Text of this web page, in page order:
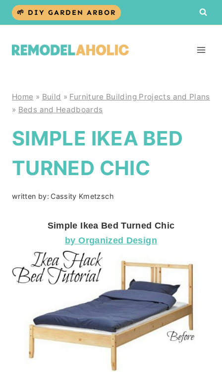
Skip
🌱 DIY GARDEN ARBOR
Home » Build » Furniture Building Projects and Plans
» Beds and Headboards
SIMPLE IKEA BED
TURNED CHIC
written by: Cassity Kmetzsch
Simple Ikea Bed Turned Chic
by Organized Design